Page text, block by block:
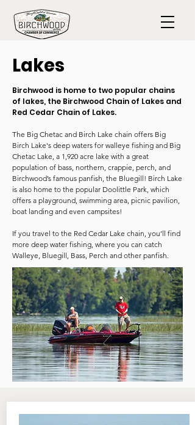
Lakes
Birchwood is home to two popular chains
of lakes, the Birchwood Chain of Lakes and
Red Cedar Chain of Lakes.
The Big Chetac and Birch Lake chain offers Big
Birch Lake's deep waters for walleye fishing and Big
Chetac Lake, a 1,920 acre lake with a great
population of bass, northern, crappie, perch, and
Birchwood’s famous panfish, the Bluegill! Birch Lake
is also home to the popular Doolittle Park, which
offers a playground, swimming area, picnic pavilion,
boat landing and even campsites!
If you travel to the Red Cedar Lake chain, you’ll find
more deep water fishing, where you can catch
Walleye, Bluegill, Bass, Perch and other panfish.